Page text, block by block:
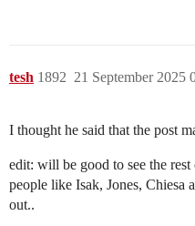
tesh 21 September 2025
1892
I thought he said that the post
edit: will be good to see the
people like Isak, Jones, Chiesa
out..